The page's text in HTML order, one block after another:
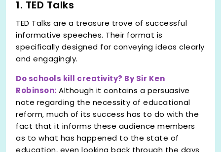
1. TED Talks
TED Talks are a treasure trove of successful
informative speeches. Their format is
specifically designed for conveying ideas clearly
and engagingly.
Do schools kill creativity? By Sir Ken
Robinson: Although it contains a persuasive
note regarding the necessity of educational
reform, much of its success has to do with the
fact that it informs these audience members
as to what has happened to the state of
education, even looking back through the days